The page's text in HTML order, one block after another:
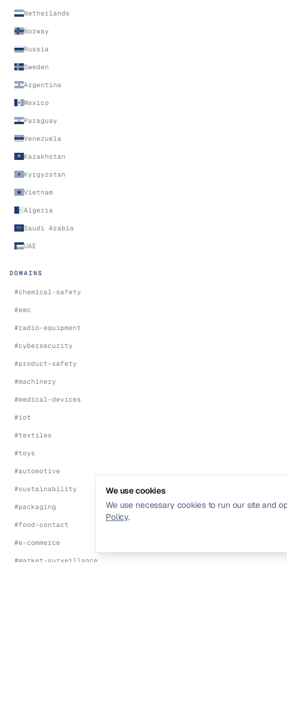
Netherlands
Norway
Russia
Sweden
Argentina
Mexico
Paraguay
Venezuela
Kazakhstan
Kyrgyzstan
Vietnam
Algeria
Saudi Arabia
UAE
DOMAINS
#chemical-safety
#emc
#radio-equipment
#cybersecurity
#product-safety
#machinery
#medical-devices
#iot
#textiles
#toys
#automotive
#sustainability
#packaging
#food-contact
#e-commerce
#market-surveillance
We use cookies
We use necessary cookies to run our site and
Policy.